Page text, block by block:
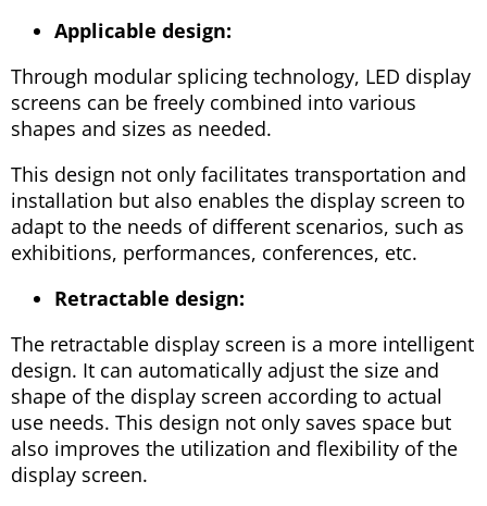
Applicable design:
Through modular splicing technology, LED display
screens can be freely combined into various
shapes and sizes as needed.
This design not only facilitates transportation and
installation but also enables the display screen to
adapt to the needs of different scenarios, such as
exhibitions, performances, conferences, etc.
Retractable design:
The retractable display screen is a more intelligent
design. It can automatically adjust the size and
shape of the display screen according to actual
use needs. This design not only saves space but
also improves the utilization and flexibility of the
display screen.